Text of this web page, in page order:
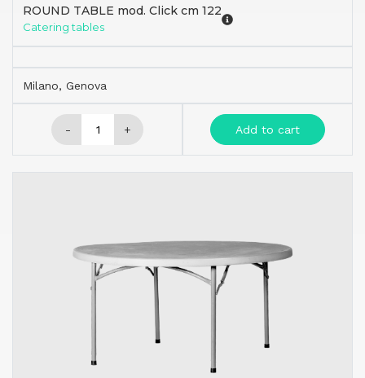
ROUND TABLE mod. Click cm 122
Catering tables
Milano, Genova
- + Add to cart